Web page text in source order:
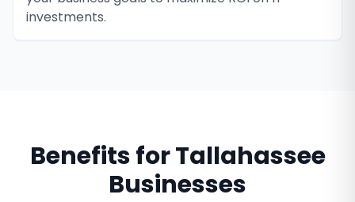
investments.
Benefits forTallahassee
Businesses